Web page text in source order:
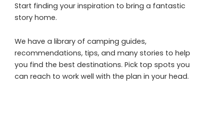
Start finding your inspiration to bring a fantastic
story home.
We have a library of camping guides,
recommendations, tips, and many stories to help
you find the best destinations. Pick top spots you
can reach to work well with the plan in your head.